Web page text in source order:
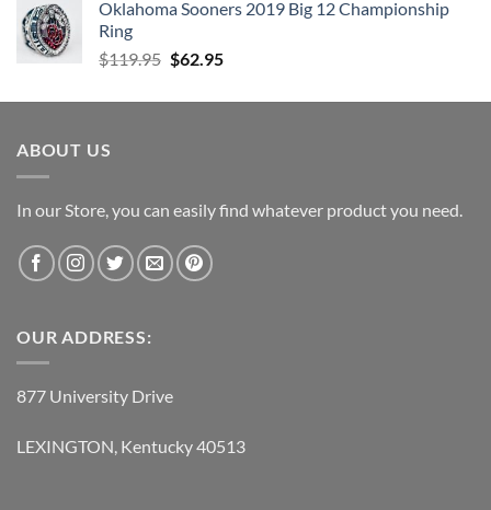
Oklahoma Sooners 2019 Big 12 Championship
Ring
$119.95 Original
was:
$62.95Current
is:
ABOUT US
In our Store, you can easily find whatever product you need.
OUR ADDRESS:
877 University Drive
LEXINGTON, Kentucky 40513